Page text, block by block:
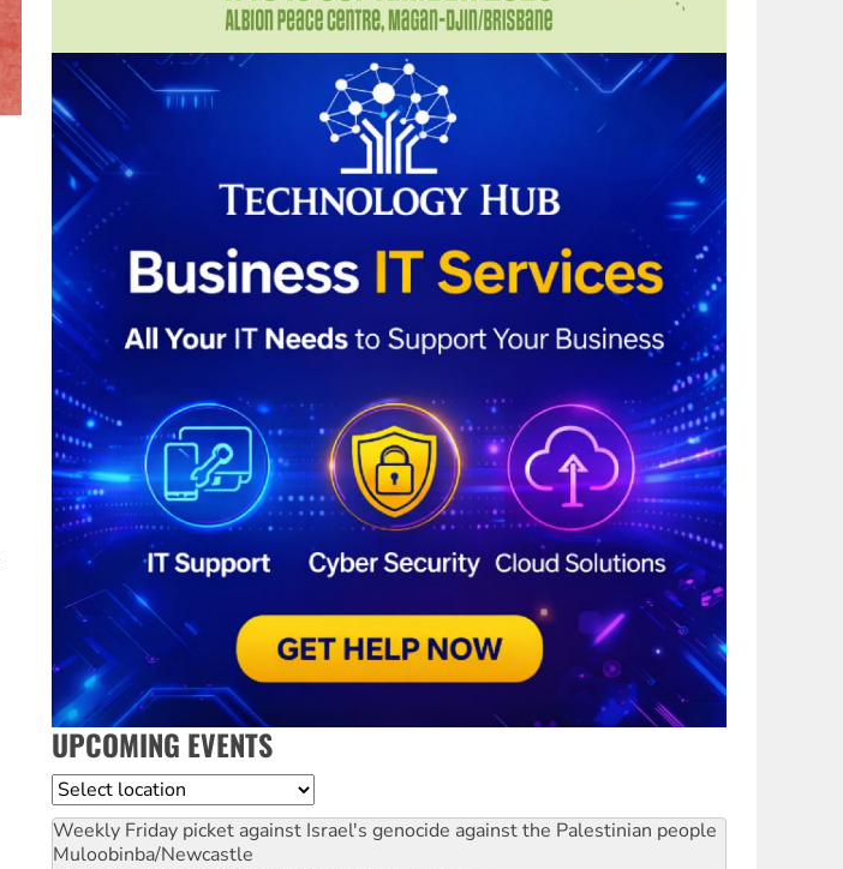
UPCOMING EVENTS
Location
Weekly Friday picket against Israel's genocide against the Palestinian people
Muloobinba/Newcastle